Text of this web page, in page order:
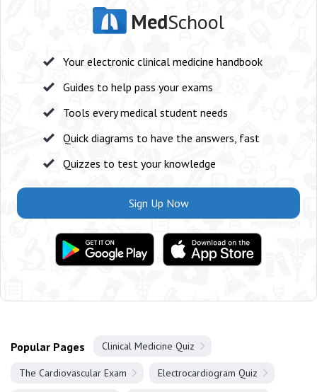
MedSchool
Your electronic clinical medicine handbook
Guides to help pass your exams
Tools every medical student needs
Quick diagrams to have the answers, fast
Quizzes to test your knowledge
Sign Up Now
Popular Pages Clinical Medicine Quiz
The Cardiovascular Exam Electrocardiogram Quiz